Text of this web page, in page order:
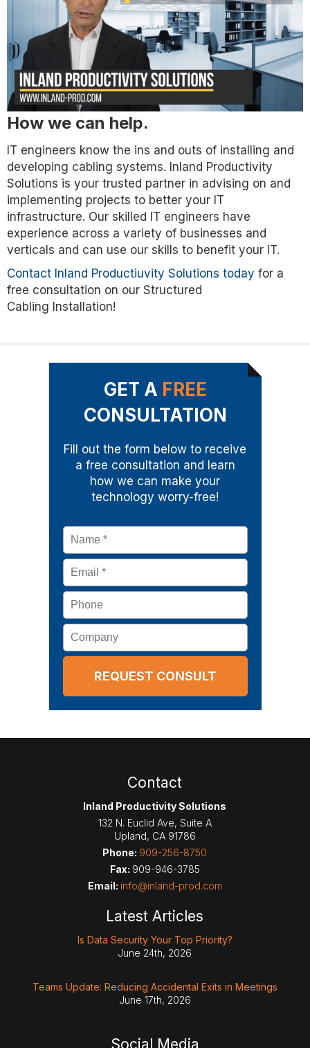
How we can help.
IT engineers know the ins and outs of installing and
developing cabling systems. Inland Productivity
Solutions is your trusted partner in advising on and
implementing projects to better your IT
infrastructure. Our skilled IT engineers have
experience across a variety of businesses and
verticals and can use our skills to benefit your IT.
Contact Inland Productiuvity Solutions today for a
free consultation on our Structured
Cabling Installation!
GET A FREE
CONSULTATION
Fill out the form below to receive
a free consultation and learn
how we can make your
technology worry-free!
Name *
Email *
Phone
Company
Contact
Inland Productivity Solutions
132 N. Euclid Ave, Suite A
Upland, CA 91786
Phone: 909-256-8750
Fax: 909-946-3785
Email: info@inland-prod.com
Latest Articles
Is Data Security Your Top Priority?
June 24th, 2026
Teams Update: Reducing Accidental Exits in Meetings
June 17th, 2026
Social Media